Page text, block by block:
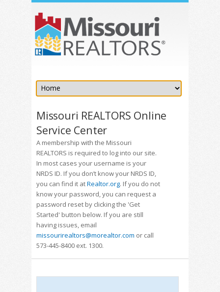
Missouri REALTORS Online
Service Center
A membership with the Missouri
REALTORS is required to log into our site.
In most cases your username is your
NRDS ID. If you don’t know your NRDS ID,
you can find it atRealtor.org. If you do not
know your password, you can request a
password reset by clicking the 'Get
Started' button below. If you are still
having issues, email
missourirealtors@morealtor.com or call
573-445-8400 ext. 1300.